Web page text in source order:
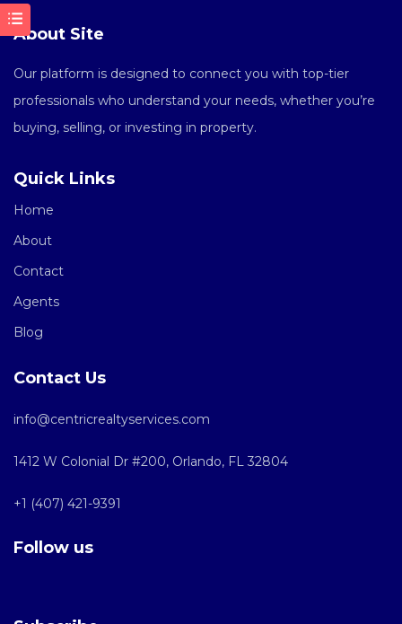
About Site
Our platform is designed to connect you with top-tier
professionals who understand your needs, whether you’re
buying, selling, or investing in property.
Quick Links
Home
About
Contact
Agents
Blog
Contact Us
info@centricrealtyservices.com
1412 W Colonial Dr #200, Orlando, FL 32804
+1 (407) 421-9391
Follow us